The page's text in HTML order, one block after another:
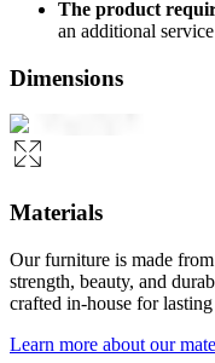
The product
an additional
Dimensions
Materials
Our furniture is made
strength, beauty, and
crafted in-house for
Learn more about our